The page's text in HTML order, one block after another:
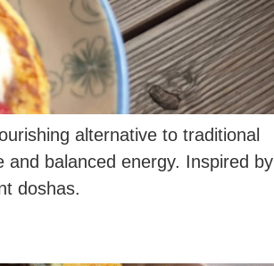
alternative to traditional
balanced energy. Inspired by
doshas.